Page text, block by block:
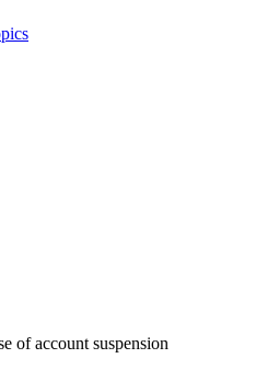
of account suspension